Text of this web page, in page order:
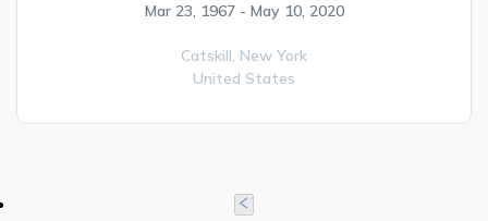
Mar 23, 1967 - May 10, 2020
Catskill, New York
United States